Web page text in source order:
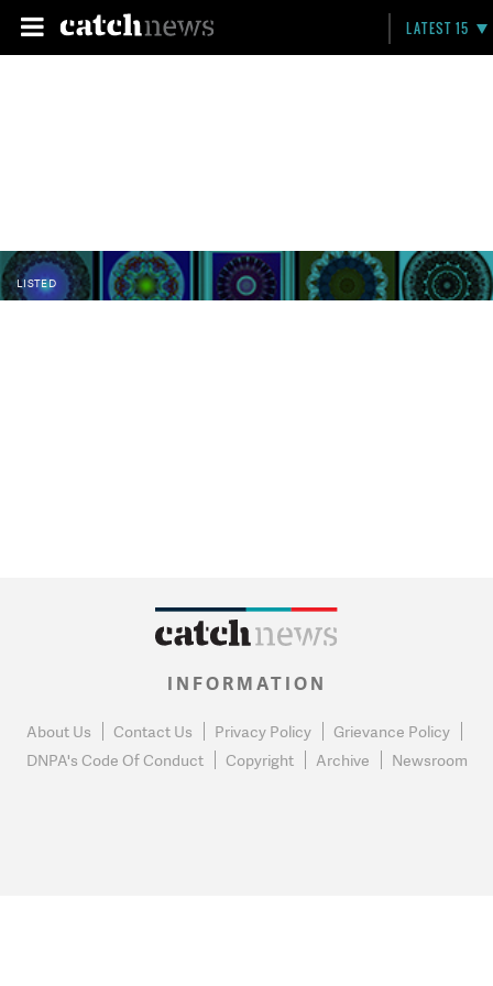
LATEST 15
LISTED
INFORMATION
About Us Contact Us Privacy Policy
Grievance Policy
DNPA's Code Of Conduct
Copyright Archive Newsroom